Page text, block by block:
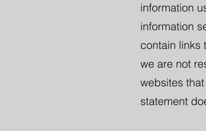
information
information
contain links
we are not
websites
statement